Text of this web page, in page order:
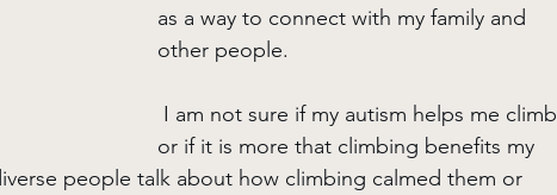
as a way to connect with my family and
other people.
I am not sure if my autism helps me climb
or if it is more that climbing benefits my
people talk about how climbing calmed them or